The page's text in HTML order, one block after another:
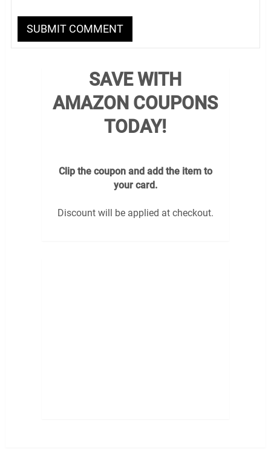
SAVE WITH
AMAZON COUPONS
TODAY!
Clip the coupon and add the item to
your card.
Discount will be applied at checkout.